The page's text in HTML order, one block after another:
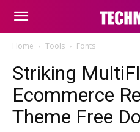
Home Tools Fonts
Striking
Ecommerce
Theme Free